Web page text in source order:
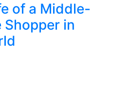
of a Middle-
Shopper in